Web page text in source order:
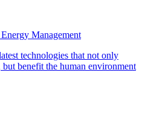
Management
technologies that not only
benefit the human environment